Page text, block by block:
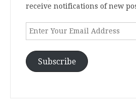
receive notifications of new
Enter
Address
Subscribe